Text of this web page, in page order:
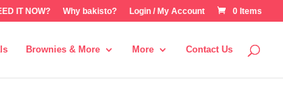
IT NOW? Why bakisto? Login / My Account 0 Items
Brownies & More More Contact Us